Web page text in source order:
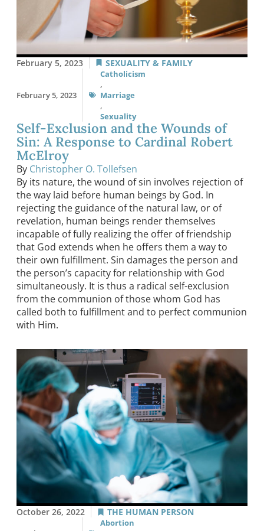
February 5, 2023 SEXUALITY & FAMILY
February 5, 2023
Catholicism
,
Marriage
,
Sexuality
Self-Exclusion and the Wounds of
Sin: A Response to Cardinal Robert
McElroy
By Christopher O. Tollefsen
By its nature, the wound of sin involves rejection of
the way laid before human beings by God. In
rejecting the guidance of the natural law, or of
revelation, human beings render themselves
incapable of fully realizing the offer of friendship
that God extends when he offers them a way to
their own fulfillment. Sin damages the person and
the person’s capacity for relationship with God
simultaneously. It is thus a radical self-exclusion
from the communion of those whom God has
called both to fulfillment and to perfect communion
with Him.
October 26, 2022 THE HUMAN PERSON
Abortion